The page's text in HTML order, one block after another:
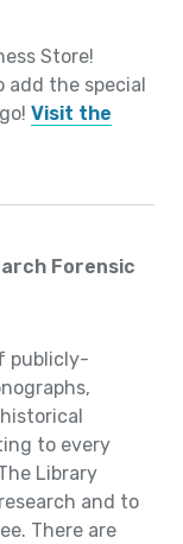
Store!
add the special
Visit the
Forensic
publicly-
to every
Library
and to
There are